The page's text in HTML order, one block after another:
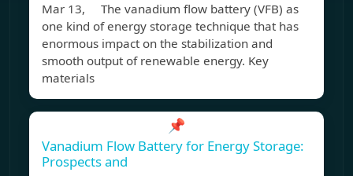
Mar 13, The vanadium flow battery (VFB) as
one kind of energy storage technique that has
enormous impact on the stabilization and
smooth output of renewable energy. Key
materials
📌
Vanadium Flow Battery for Energy Storage:
Prospects and